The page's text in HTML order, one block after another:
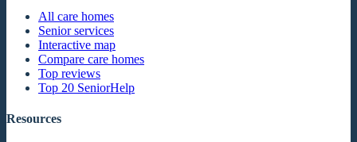
All care homes
Senior services
Interactive map
Compare care homes
Top reviews
Top 20 SeniorHelp
Resources